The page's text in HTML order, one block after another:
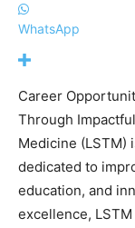
WhatsApp
Career
Through
Medicine (LSTM)
dedicated to
education, and
excellence,